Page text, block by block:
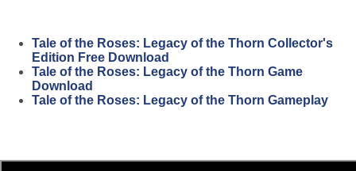
Tale of the Roses: Legacy of the Thorn Collector's
Edition Free Download
Tale of the Roses: Legacy of the Thorn Game
Download
Tale of the Roses: Legacy of the Thorn Gameplay